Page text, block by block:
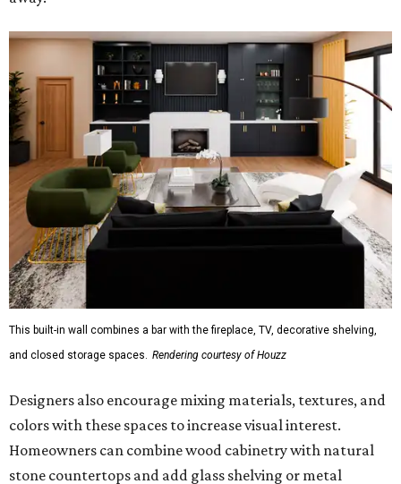
This built-in wall combines a bar with the fireplace, TV, decorative shelving,
and closed storage spaces. Rendering courtesy of Houzz
Designers also encourage mixing materials, textures, and
colors with these spaces to increase visual interest.
Homeowners can combine wood cabinetry with natural
stone countertops and add glass shelving or metal